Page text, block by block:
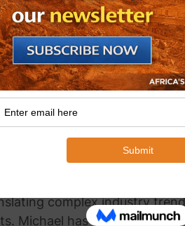
Writer, MiningFocus Africa
for MiningFocus Africa,
sector. With over a
gold, copper, critical
complex industry
Michael has interviewed top